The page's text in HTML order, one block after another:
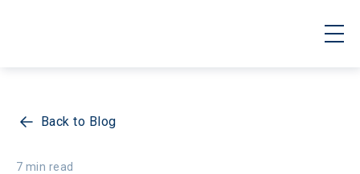
Back to Blog
7 min read